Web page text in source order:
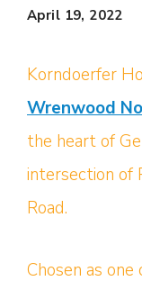
April 19, 2022
Korndoerfer
Wrenwood
the heart of
intersection of
Road.
Chosen as